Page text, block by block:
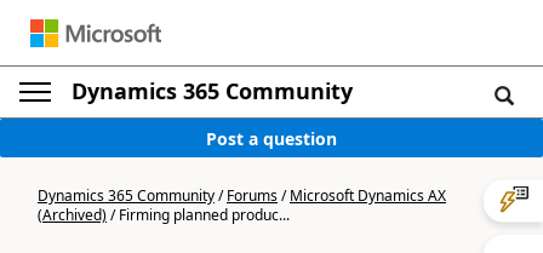
Dynamics 365 Community
Post a question
Dynamics 365 Community/Forums/Microsoft Dynamics AX
(Archived)/Firming planned produc...